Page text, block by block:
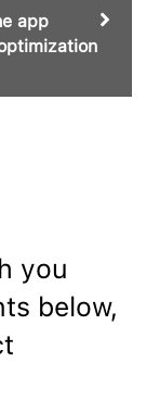
app
you
below,